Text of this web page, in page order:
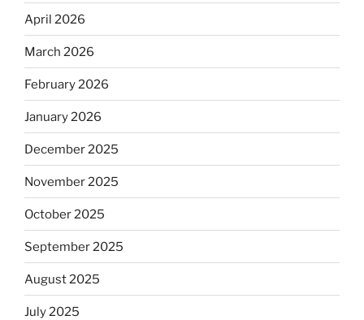
April 2026
March 2026
February 2026
January 2026
December 2025
November 2025
October 2025
September 2025
August 2025
July 2025